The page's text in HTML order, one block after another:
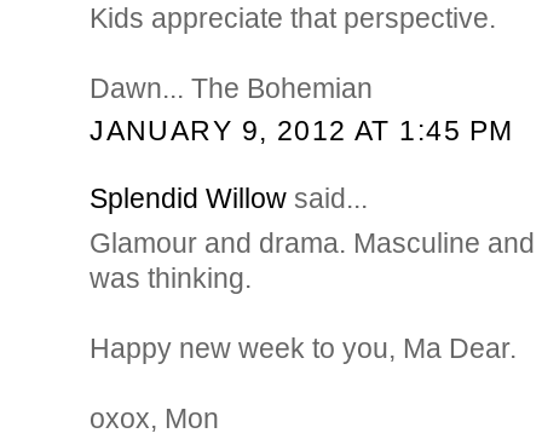
Kids appreciate that perspective.
Dawn... The Bohemian
JANUARY 9, 2012 AT 1:45 PM
Splendid Willow said...
Glamour and drama. Masculine
was thinking.
Happy new week to you, Ma Dear.
oxox, Mon